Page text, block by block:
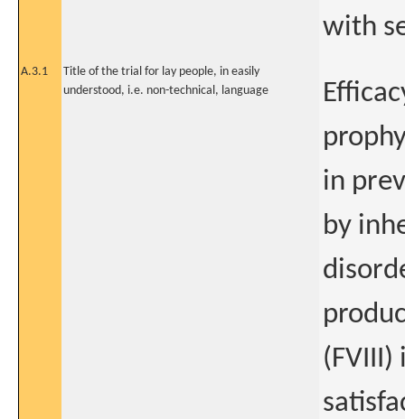
with
A.3.1
Title of the trial for lay people, in easily
understood, i.e. non-technical, language
in
by